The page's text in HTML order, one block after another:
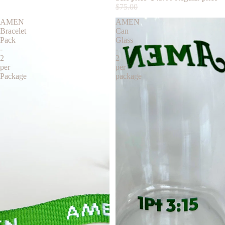
$75.00
AMEN
Bracelet
Pack
-
2
per
Package
AMEN
Can
Glass
-
2
per
package